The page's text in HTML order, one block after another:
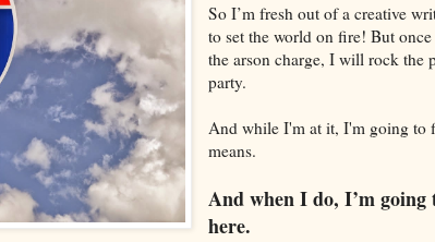
So I’m fresh out of a creative
to set the world on fire! But
the arson charge, I will rock the
party.
And while I'm at it, I'm going to
means.
And when I do, I’m
here.